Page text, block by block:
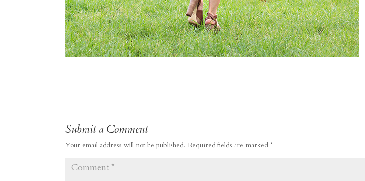
Submit a Comment
Your email address will not be published. Required fields are marked*